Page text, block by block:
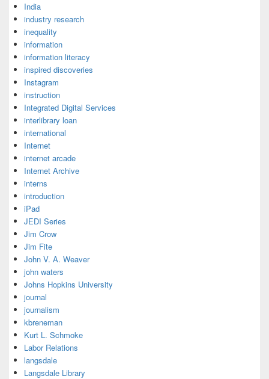
India
industry research
inequality
information
information literacy
inspired discoveries
Instagram
instruction
Integrated Digital Services
interlibrary loan
international
Internet
internet arcade
Internet Archive
interns
introduction
iPad
JEDI Series
Jim Crow
Jim Fite
John V. A. Weaver
john waters
Johns Hopkins University
journal
journalism
kbreneman
Kurt L. Schmoke
Labor Relations
langsdale
Langsdale Library